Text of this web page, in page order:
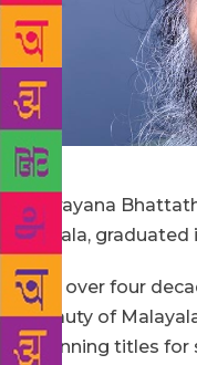
Narayana
Kerala, graduated
For over four
beauty of
stunning titles for